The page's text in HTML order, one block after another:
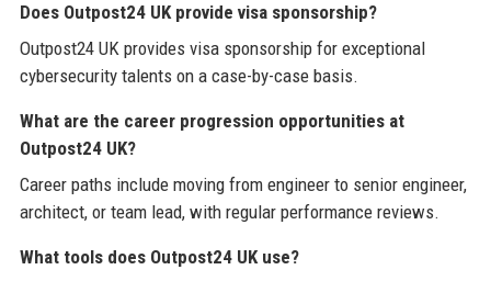
Does Outpost24 UK provide visa sponsorship?
Outpost24 UK provides visa sponsorship for exceptional
cybersecurity talents on a case-by-case basis.
What are the career progression opportunities at
Outpost24 UK?
Career paths include moving from engineer to senior engineer,
architect, or team lead, with regular performance reviews.
What tools does Outpost24 UK use?